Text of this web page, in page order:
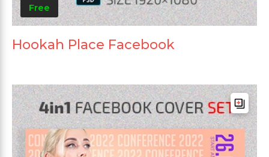
Free
Hookah Place Facebook